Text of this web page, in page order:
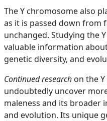
The Y chromosome also
as it is passed down from
unchanged. Studying the
valuable information
genetic diversity, and
Continued research on the
undoubtedly uncover
maleness and its broader
and evolution. Its unique